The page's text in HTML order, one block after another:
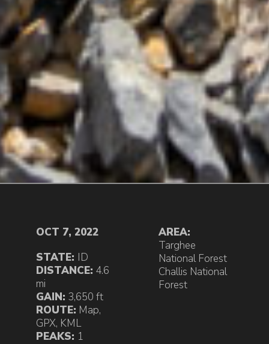
OCT 7, 2022
STATE: ID
DISTANCE: 4.6
mi
GAIN: 3,650 ft
ROUTE: Map,
GPX, KML
PEAKS: 1
AREA:
Targhee
National Forest
Challis National
Forest